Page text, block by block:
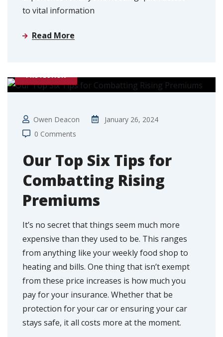
to vital information
Read More
PROTECTION
Owen Deacon
January 26, 2024
0 Comments
Our Top Six Tips for
Combatting Rising
Premiums
It’s no secret that things seem much more
expensive than they used to be. This ranges
from anything like your weekly food shop to
heating and bills. One thing that isn’t exempt
from these price increases is how much you
pay for your insurance. Whether that be
protection for your car or ensuring your car
stays safe, it all costs more at the moment.